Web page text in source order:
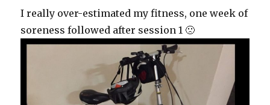
I really over-estimated my fitness, one week of
soreness followed after session 1 🙁